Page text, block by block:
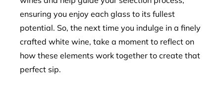
ensuring you enjoy each glass to its fullest
potential. So, the next time you indulge in a finely
crafted white wine, take a moment to reflect on
how these elements work together to create that
perfect sip.